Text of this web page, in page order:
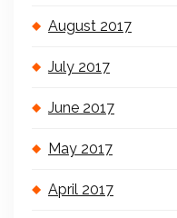
August 2017
July 2017
June 2017
May 2017
April 2017